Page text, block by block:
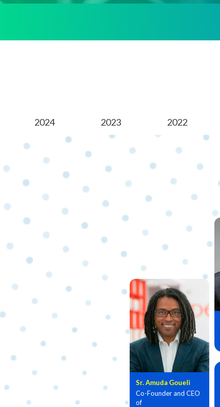
2024 2023 2022
Sr. Amuda Goueli
Co-Founder and CEO
of